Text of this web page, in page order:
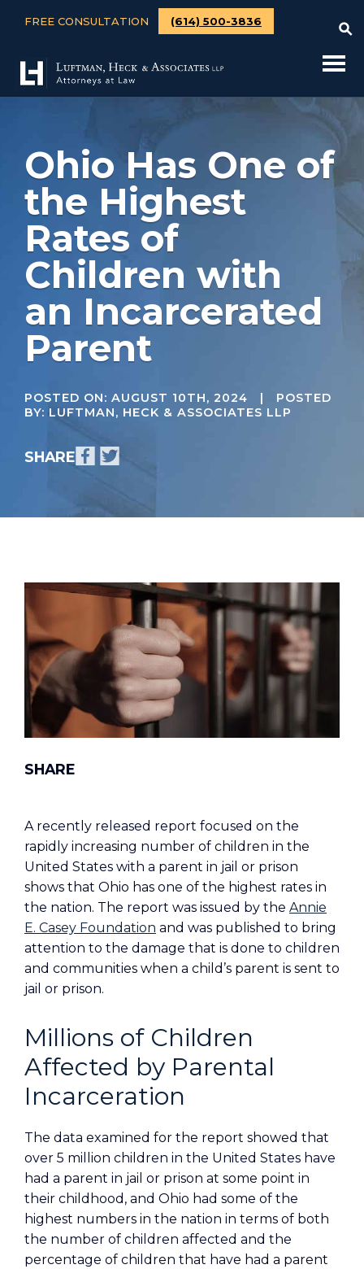
FREE CONSULTATION (614) 500-3836
Ohio Has One of
the Highest
Rates of
Children with
an Incarcerated
Parent
POSTED ON: AUGUST 10TH, 2024 | POSTED
BY: LUFTMAN, HECK & ASSOCIATES LLP
A recently released report focused on the
rapidly increasing number of children in the
United States with a parent in jail or prison
shows that Ohio has one of the highest rates in
the nation. The report was issued by the Annie
E. Casey Foundation and was published to bring
attention to the damage that is done to children
and communities when a child’s parent is sent to
jail or prison.
Millions of Children
Affected by Parental
Incarceration
The data examined for the report showed that
over 5 million children in the United States have
had a parent in jail or prison at some point in
their childhood, and Ohio had some of the
highest numbers in the nation in terms of both
the number of children affected and the
percentage of children that have had a parent